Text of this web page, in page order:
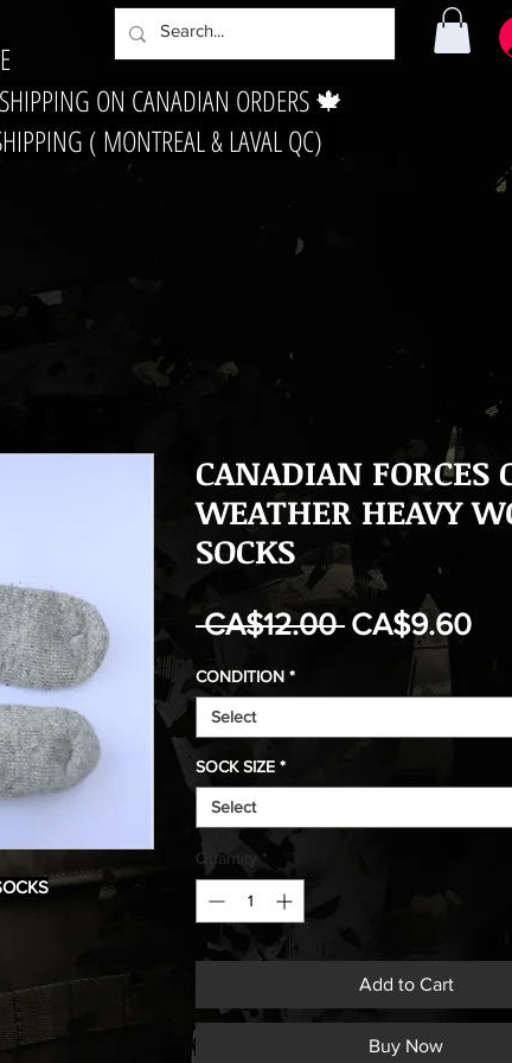
ON CANADIAN ORDERS 🍁
( MONTREAL & LAVAL QC)
CANADIAN FORCES
WEATHER HEAVY
SOCKS
CA$12.00 Regular
Price
CA$9.60Sale
CONDITION *
Select
SOCK SIZE *
Select
Quantity *
Add to Cart
Buy Now